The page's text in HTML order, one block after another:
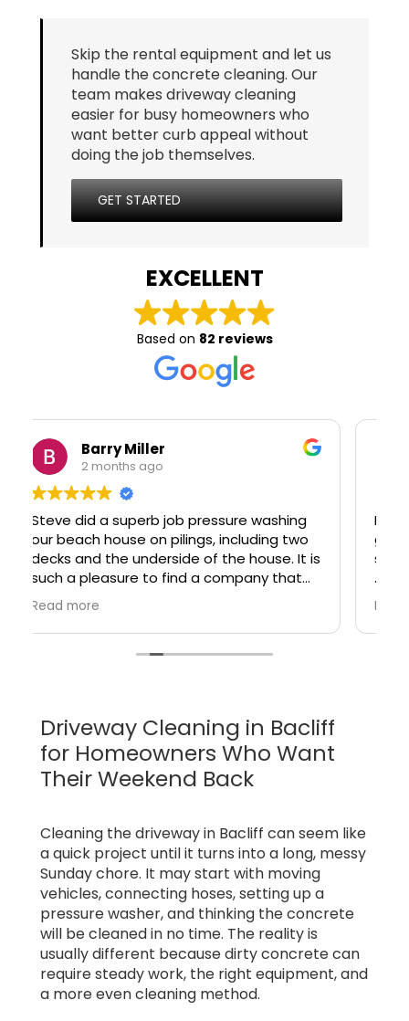
Skip the rental equipment and let us
handle the concrete cleaning. Our
team makes driveway cleaning
easier for busy homeowners who
want better curb appeal without
doing the job themselves.
GET STARTED
EXCELLENT
Based on 82 reviews
Julia Zhou
2 months ago
I don't normally write reviews, but for the
great service I received, I felt I should
share.
Steve / Klein Pressure Washing did a
wonderful job cleaning my house and roof
yesterday, for a very reasonable price. It
was easy to get a quote and an
Steve is very knowledgeable and
professional. He was upfront about what
cleaning could and couldn't fix, and gave
me a very detailed recommendation. He
honesty and responsibility is rare.
Highly recommend Steve for any roof or
house cleaning needs.
Read more
Driveway Cleaning in Bacliff
for Homeowners Who Want
Their Weekend Back
Cleaning the driveway in Bacliff can seem like
a quick project until it turns into a long, messy
Sunday chore. It may start with moving
vehicles, connecting hoses, setting up a
pressure washer, and thinking the concrete
will be cleaned in no time. The reality is
usually different because dirty concrete can
require steady work, the right equipment, and
a more even cleaning method.